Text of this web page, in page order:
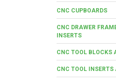
CNC CUPBOARDS
CNC DRAWER
INSERTS
CNC TOOL BLOCKS
CNC TOOL INSERTS